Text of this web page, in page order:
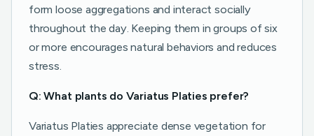
form loose aggregations and interact socially
throughout the day. Keeping them in groups of six
or more encourages natural behaviors and reduces
stress.
Q: What plants do Variatus Platies prefer?
Variatus Platies appreciate dense vegetation for